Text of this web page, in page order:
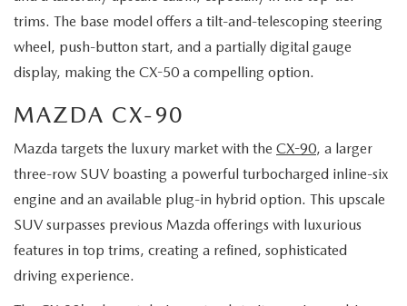
trims. The base model offers a tilt-and-telescoping steering
wheel, push-button start, and a partially digital gauge
display, making the CX-50 a compelling option.
MAZDA CX-90
Mazda targets the luxury market with the CX-90, a larger
three-row SUV boasting a powerful turbocharged inline-six
engine and an available plug-in hybrid option. This upscale
SUV surpasses previous Mazda offerings with luxurious
features in top trims, creating a refined, sophisticated
driving experience.